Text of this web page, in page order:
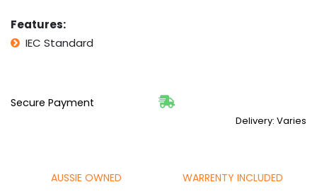
Features:
IEC Standard
Secure Payment
Delivery: Varies
AUSSIE OWNED WARRENTY INCLUDED